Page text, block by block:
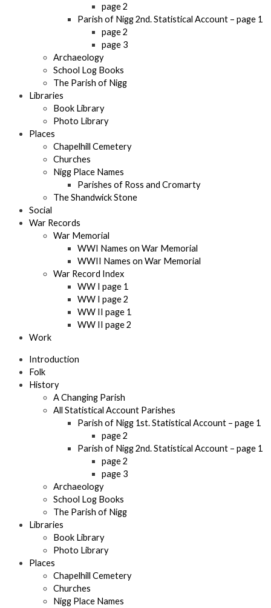
page 2
Parish of Nigg 2nd. Statistical Account – page 1
page 2
page 3
Archaeology
School Log Books
The Parish of Nigg
Libraries
Book Library
Photo Library
Places
Chapelhill Cemetery
Churches
Nigg Place Names
Parishes of Ross and Cromarty
The Shandwick Stone
Social
War Records
War Memorial
WWI Names on War Memorial
WWII Names on War Memorial
War Record Index
WW I page 1
WW I page 2
WW II page 1
WW II page 2
Work
Introduction
Folk
History
A Changing Parish
All Statistical Account Parishes
Parish of Nigg 1st. Statistical Account – page 1
page 2
Parish of Nigg 2nd. Statistical Account – page 1
page 2
page 3
Archaeology
School Log Books
The Parish of Nigg
Libraries
Book Library
Photo Library
Places
Chapelhill Cemetery
Churches
Nigg Place Names